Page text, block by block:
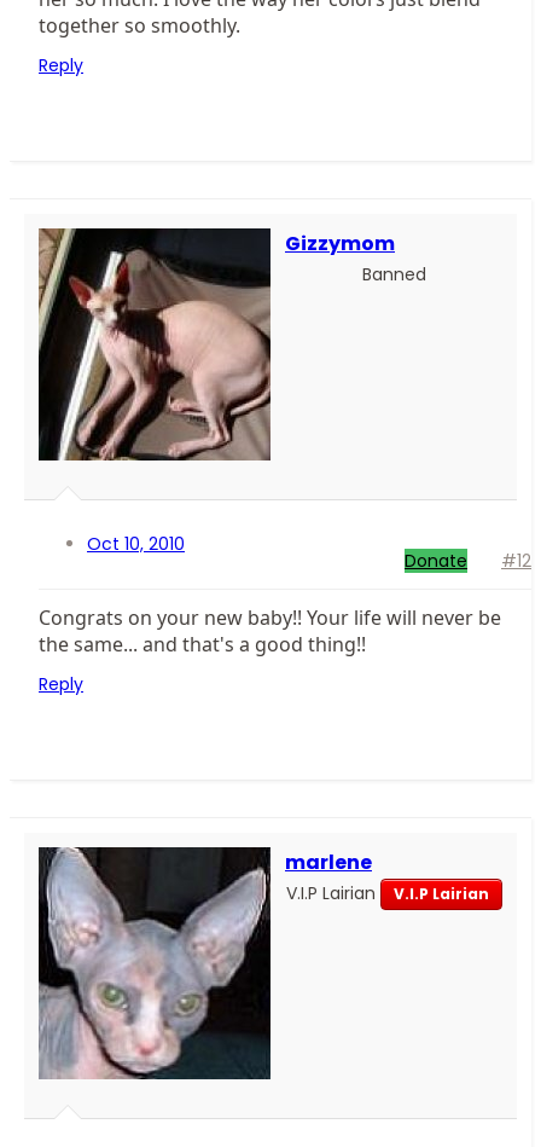
together so smoothly.
Reply
Gizzymom
Banned
Oct 10, 2010
Donate #12
Congrats on your new baby!! Your life will never be
the same... and that's a good thing!!
Reply
marlene
V.I.P Lairian V.I.P Lairian